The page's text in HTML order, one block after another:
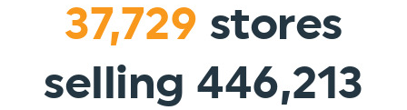
37,729 stores
selling 446,213